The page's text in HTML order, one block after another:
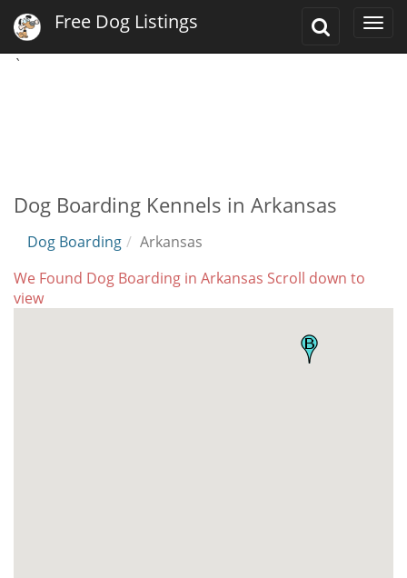
Toggle
Free Dog Listings
`
Dog Boarding Kennels in Arkansas
Dog Boarding
Arkansas
We Found Dog Boarding in Arkansas Scroll down to
view